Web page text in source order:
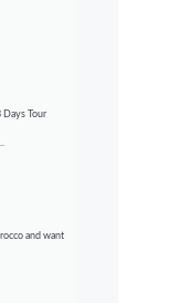
Days Tour
and want